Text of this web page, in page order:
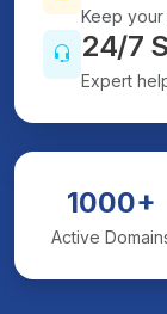
Keep
24/7
Expert
1000+
Active